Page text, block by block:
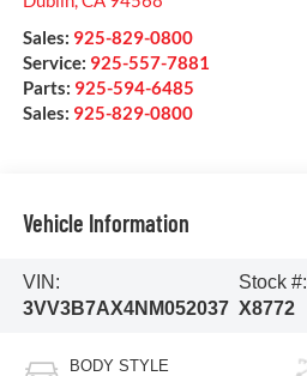
Sales: 925-829-0800
Service: 925-557-7881
Parts: 925-594-6485
Sales: 925-829-0800
Vehicle Information
VIN:
3VV3B7AX4NM052037
Stock #:
X8772
BODY STYLE